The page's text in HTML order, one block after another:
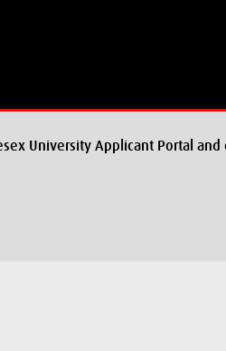
University Applicant Portal